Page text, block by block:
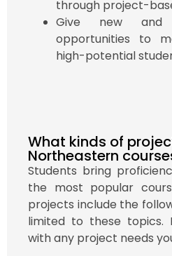
through project-
Give new and
opportunities to
high-potential
What kinds of
Northeastern
Students bring
the most popular
projects include the
limited to these topics.
with any project needs